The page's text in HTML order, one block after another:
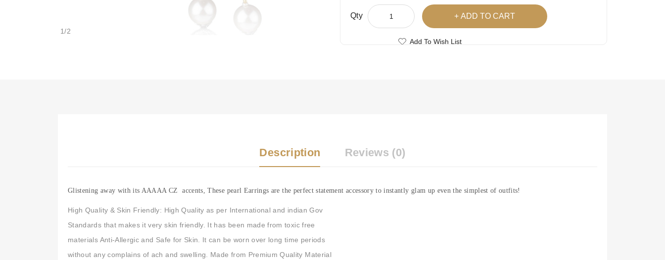
1/2
Qty ADD TO CART
Add To Wish List
Description Reviews (0)
Glistening away with its AAAAA CZ accents, These pearl Earrings are the perfect statement accessory to instantly glam up even the simplest of outfits!
High Quality & Skin Friendly: High Quality as per International and indian Gov
Standards that makes it very skin friendly. It has been made from toxic free
materials Anti-Allergic and Safe for Skin. It can be worn over long time periods
without any complains of ach and swelling. Made from Premium Quality Material